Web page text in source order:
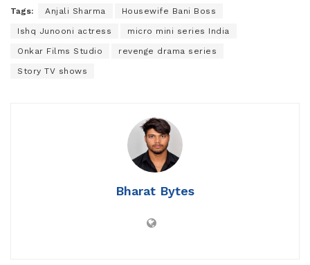
Tags: Anjali Sharma Housewife Bani Boss
Ishq Junooni actress micro mini series India
Onkar Films Studio revenge drama series
Story TV shows
Bharat Bytes